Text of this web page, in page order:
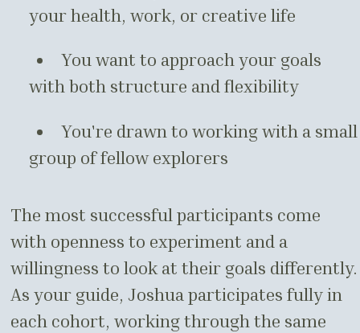
your health, work, or creative life
You want to approach your goals
with both structure and flexibility
You're drawn to working with a small
group of fellow explorers
The most successful participants come
with openness to experiment and a
willingness to look at their goals differently.
As your guide, Joshua participates fully in
each cohort, working through the same